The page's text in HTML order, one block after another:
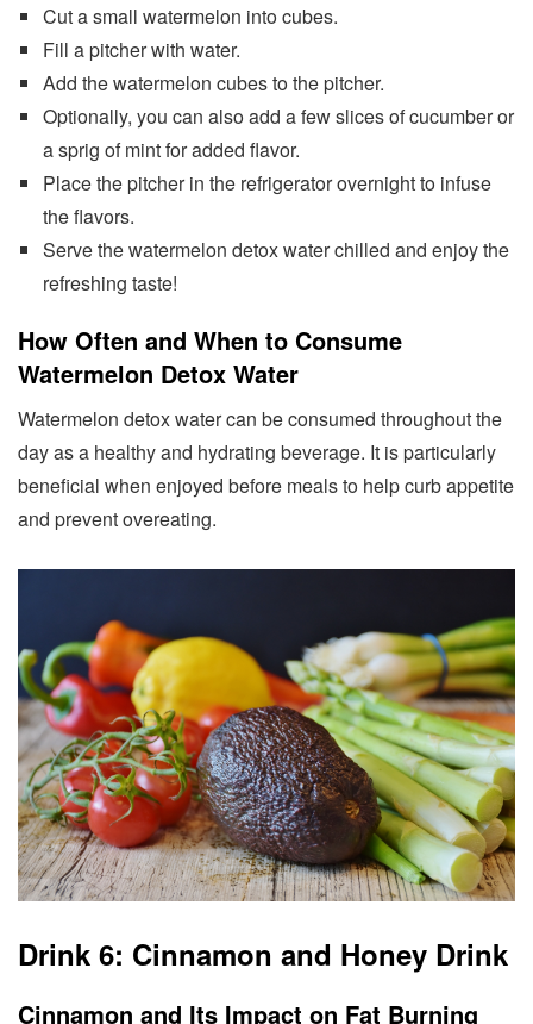
Cut a small watermelon into cubes.
Fill a pitcher with water.
Add the watermelon cubes to the pitcher.
Optionally, you can also add a few slices of cucumber or
a sprig of mint for added flavor.
Place the pitcher in the refrigerator overnight to infuse
the flavors.
Serve the watermelon detox water chilled and enjoy the
refreshing taste!
How Often and When to Consume
Watermelon Detox Water
Watermelon detox water can be consumed throughout the
day as a healthy and hydrating beverage. It is particularly
beneficial when enjoyed before meals to help curb appetite
and prevent overeating.
Drink 6: Cinnamon and Honey Drink
Cinnamon and Its Impact on Fat Burning